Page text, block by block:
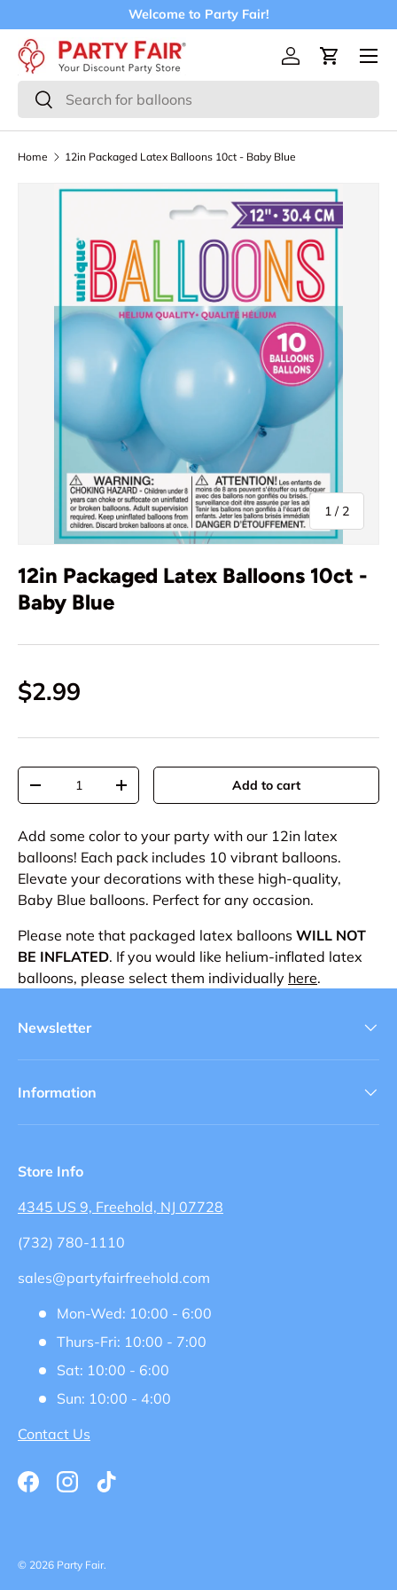
Skip to content
Welcome to Party Fair!
Search
Search
Log inCart
Menu
Home 12in Packaged Latex Balloons 10ct - Baby Blue
1 / of
2
12in Packaged Latex Balloons 10ct -
Baby Blue
$2.99
Qty
-
+ Add to cart
Add some color to your party with our 12in latex
balloons! Each pack includes 10 vibrant balloons.
Elevate your decorations with these high-quality,
Baby Blue balloons. Perfect for any occasion.
Please note that packaged latex balloons WILL NOT
BE INFLATED. If you would like helium-inflated latex
balloons, please select them individually here.
Newsletter
Information
Store Info
4345 US 9, Freehold, NJ 07728
(732) 780-1110
sales@partyfairfreehold.com
Mon-Wed: 10:00 - 6:00
Thurs-Fri: 10:00 - 7:00
Sat: 10:00 - 6:00
Sun: 10:00 - 4:00
Contact Us
FacebookInstagram
TikTok
© 2026 Party Fair.